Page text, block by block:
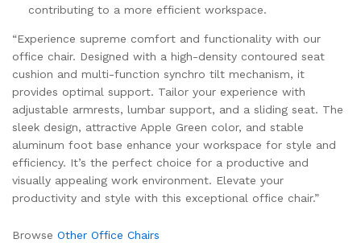
contributing to a more efficient workspace.
“Experience supreme comfort and functionality with our
office chair. Designed with a high-density contoured seat
cushion and multi-function synchro tilt mechanism, it
provides optimal support. Tailor your experience with
adjustable armrests, lumbar support, and a sliding seat. The
sleek design, attractive Apple Green color, and stable
aluminum foot base enhance your workspace for style and
efficiency. It’s the perfect choice for a productive and
visually appealing work environment. Elevate your
productivity and style with this exceptional office chair.”
Browse Other Office Chairs